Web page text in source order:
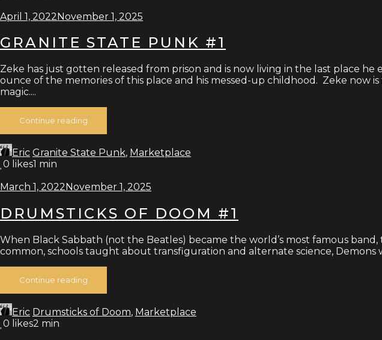
April 1, 2022November 1, 2025
GRANITE STATE PUNK #1
Zeke has just gotten released from prison and is now living in the last place
ounce of the memories of this place and his messed-up childhood. Zeke
magic....
Continue reading
Eric Granite State Punk, Marketplace
0 likes1 min
March 1, 2022 November 1, 2025
DRUMSTICKS OF DOOM #1
When Black Sabbath (not the Beatles) became the world’s most famous
common, schools taught about transfiguration and alternate science, Demons
Continue reading
Eric Drumsticks of Doom, Marketplace
0 likes2 min